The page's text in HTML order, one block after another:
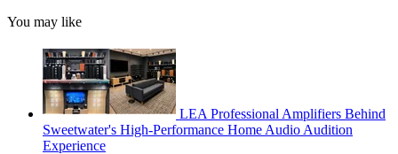
You may like
LEA Professional Amplifiers Behind
Sweetwater's High-Performance Home Audio Audition
Experience